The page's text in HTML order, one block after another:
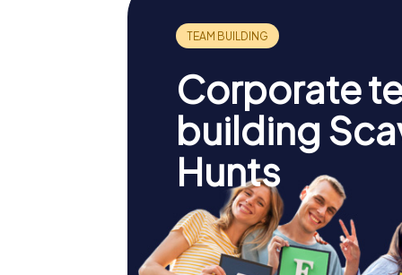
Corporate
building
Hunts